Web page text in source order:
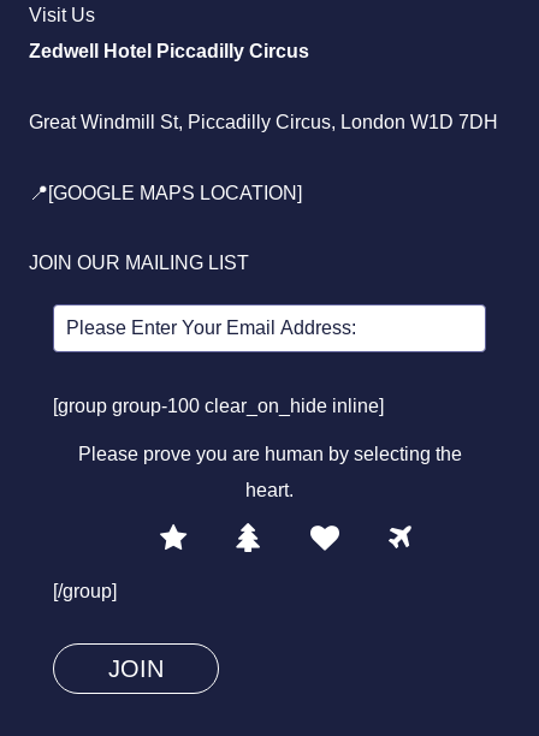
Visit Us
Zedwell Hotel Piccadilly Circus
Great Windmill St, Piccadilly Circus, London W1D 7DH
📍[GOOGLE MAPS LOCATION]
JOIN OUR MAILING LIST
[group group-100 clear_on_hide inline]
Please prove you are human by selecting the
heart.
Please
human
[/group]